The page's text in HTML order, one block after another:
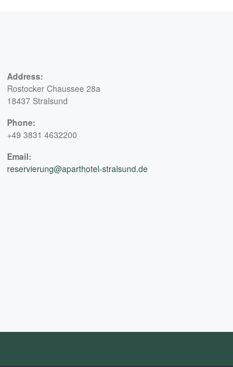
Address:
Rostocker Chaussee 28a
18437 Stralsund
Phone:
+49 3831 4632200
Email:
reservierung@aparthotel-stralsund.de